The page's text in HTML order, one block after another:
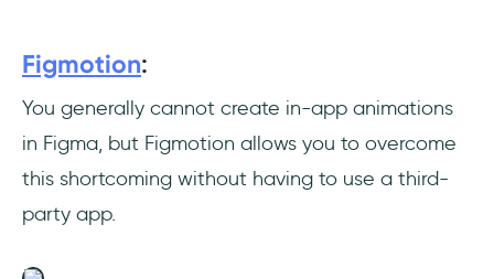
Figmotion:
You generally cannot create in-app animations
in Figma, but Figmotion allows you to overcome
this shortcoming without having to use a third-
party app.